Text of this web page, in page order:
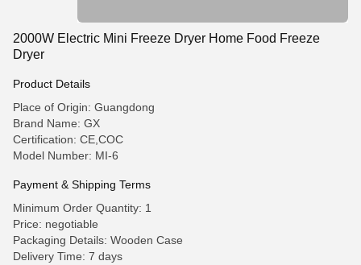
2000W Electric Mini Freeze Dryer Home Food Freeze
Dryer
Product Details
Place of Origin: Guangdong
Brand Name: GX
Certification: CE,COC
Model Number: MI-6
Payment & Shipping Terms
Minimum Order Quantity: 1
Price: negotiable
Packaging Details: Wooden Case
Delivery Time: 7 days